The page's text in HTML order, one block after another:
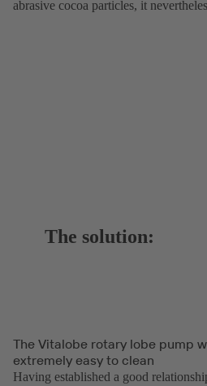
abrasive cocoa particles, it
The solution:
The Vitalobe rotary lobe pump
extremely easy to clean
Having established a good